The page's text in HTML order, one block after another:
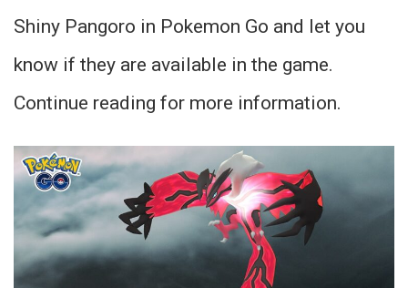
Shiny Pangoro in Pokemon Go and let you
know if they are available in the game.
Continue reading for more information.